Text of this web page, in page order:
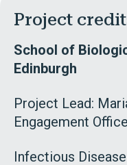
Project
School of
Edinburgh
Project Lead:
Engagement
Infectious